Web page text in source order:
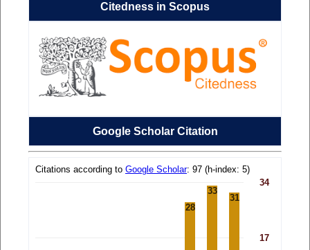
Citedness in Scopus
Google Scholar Citation